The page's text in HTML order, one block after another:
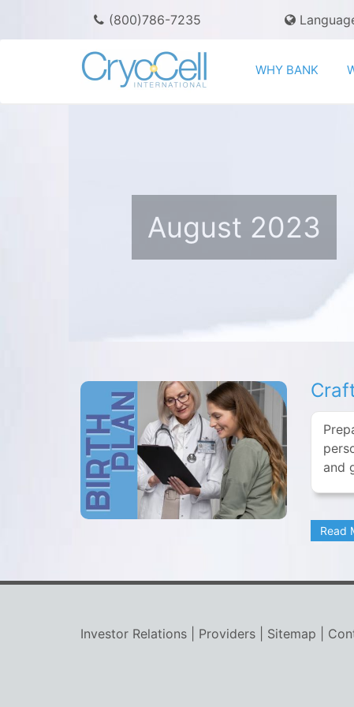
(800)786-7235
WHY BANK
August 2023
and
Read
Investor Relations Providers Sitemap